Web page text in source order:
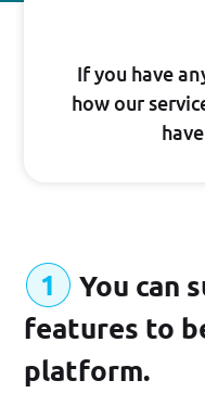
If you have
how our
You can
features to
platform.
Suggest New
PRICING
BLOG